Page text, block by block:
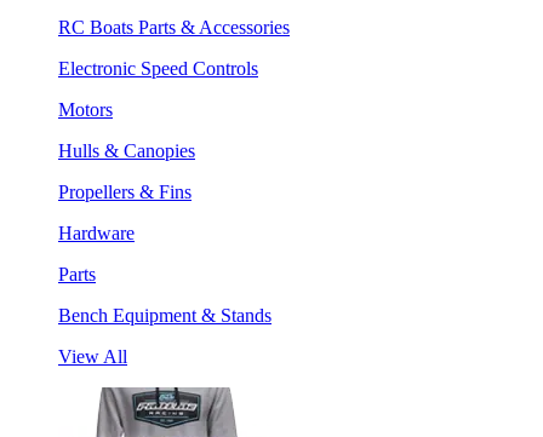
RC Boats Parts & Accessories
Electronic Speed Controls
Motors
Hulls & Canopies
Propellers & Fins
Hardware
Parts
Bench Equipment & Stands
View All